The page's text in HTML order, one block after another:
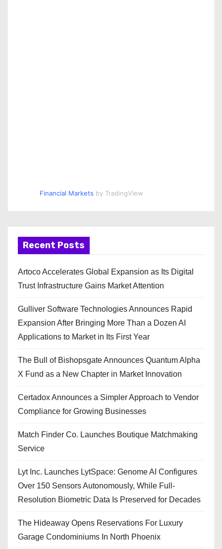
Financial Markets by TradingView
Recent Posts
Artoco Accelerates Global Expansion as Its Digital
Trust Infrastructure Gains Market Attention
Gulliver Software Technologies Announces Rapid
Expansion After Bringing More Than a Dozen AI
Applications to Market in Its First Year
The Bull of Bishopsgate Announces Quantum Alpha
X Fund as a New Chapter in Market Innovation
Certadox Announces a Simpler Approach to Vendor
Compliance for Growing Businesses
Match Finder Co. Launches Boutique Matchmaking
Service
Lyt Inc. Launches LytSpace: Genome AI Configures
Over 150 Sensors Autonomously, While Full-
Resolution Biometric Data Is Preserved for Decades
The Hideaway Opens Reservations For Luxury
Garage Condominiums In North Phoenix